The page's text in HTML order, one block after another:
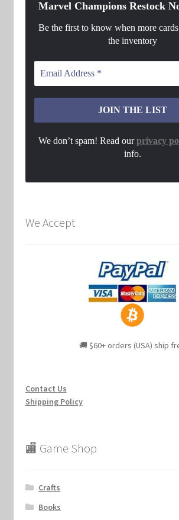
Marvel Champions Restock
Be the first to know when more
the inventory
We don’t spam! Read ourprivacy
info.
We Accept
🚚 $60+ orders (USA) ship
Contact Us
Shipping Policy
🏬 Game Shop
Crafts
Books